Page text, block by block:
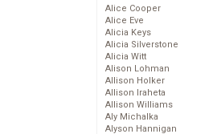
Alice Cooper
Alice Eve
Alicia Keys
Alicia Silverstone
Alicia Witt
Alison Lohman
Allison Holker
Allison Iraheta
Allison Williams
Aly Michalka
Alyson Hannigan